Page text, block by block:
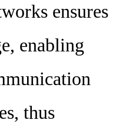
ensures
enabling
thus